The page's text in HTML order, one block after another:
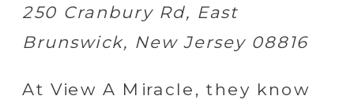
250 Cranbury Rd, East
Brunswick, New Jersey 08816
At View A Miracle, they know